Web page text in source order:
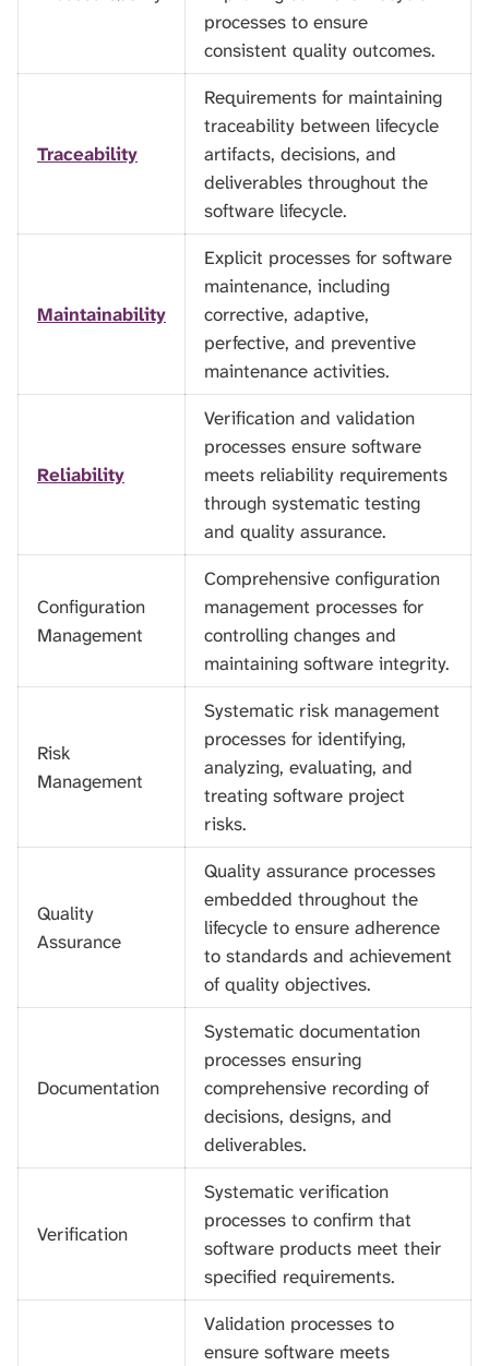
processes to ensure
consistent quality outcomes.
Traceability
Requirements for maintaining
traceability between lifecycle
artifacts, decisions, and
deliverables throughout the
software lifecycle.
Maintainability
Explicit processes for software
maintenance, including
corrective, adaptive,
perfective, and preventive
maintenance activities.
Reliability
Verification and validation
processes ensure software
meets reliability requirements
through systematic testing
and quality assurance.
Configuration
Management
Comprehensive configuration
management processes for
controlling changes and
maintaining software integrity.
Risk
Management
Systematic risk management
processes for identifying,
analyzing, evaluating, and
treating software project
risks.
Quality
Assurance
Quality assurance processes
embedded throughout the
lifecycle to ensure adherence
to standards and achievement
of quality objectives.
Documentation
Systematic documentation
processes ensuring
comprehensive recording of
decisions, designs, and
deliverables.
Verification
Systematic verification
processes to confirm that
software products meet their
specified requirements.
Validation processes to
ensure software meets